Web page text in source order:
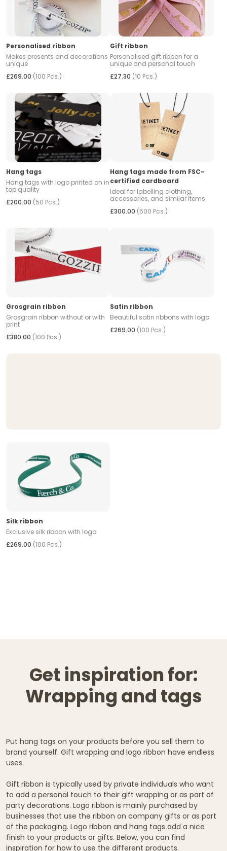
Personalised ribbon
Makes presents and decorations
unique
£269.00 (100 Pcs.)
Gift ribbon
Personalised gift ribbon for a
unique and personal touch
£27.30 (10 Pcs.)
Hang tags
Hang tags with logo printed on in
top quality
£200.00 (50 Pcs.)
Hang tags made from FSC-
certified cardboard
Ideal for labelling clothing,
accessories, and similar items
£300.00 (500 Pcs.)
Grosgrain ribbon
Grosgrain ribbon without or with
print
£380.00 (100 Pcs.)
Satin ribbon
Beautiful satin ribbons with logo
£269.00 (100 Pcs.)
Silk ribbon
Exclusive silk ribbon with logo
£269.00 (100 Pcs.)
Get inspiration for:
Wrapping and tags
Put hang tags on your products before you sell them to
brand yourself. Gift wrapping and logo ribbon have endless
uses.
Gift ribbon is typically used by private individuals who want
to add a personal touch to their gift wrapping or as part of
party decorations. Logo ribbon is mainly purchased by
businesses that use the ribbon on company gifts or as part
of the packaging. Logo ribbon and hang tags add a nice
finish to your products or gifts. Below, you can find
inspiration for how to use the different products.